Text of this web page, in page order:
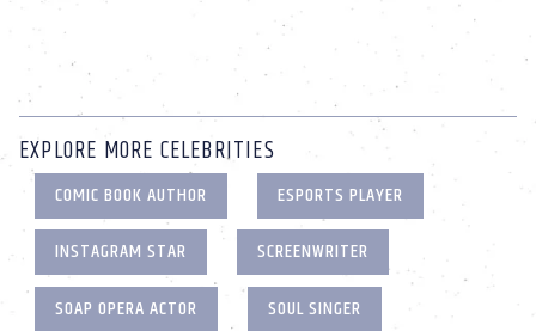
EXPLORE MORE CELEBRITIES
COMIC BOOK AUTHOR
ESPORTS PLAYER
INSTAGRAM STAR
SCREENWRITER
SOAP OPERA ACTOR
SOUL SINGER